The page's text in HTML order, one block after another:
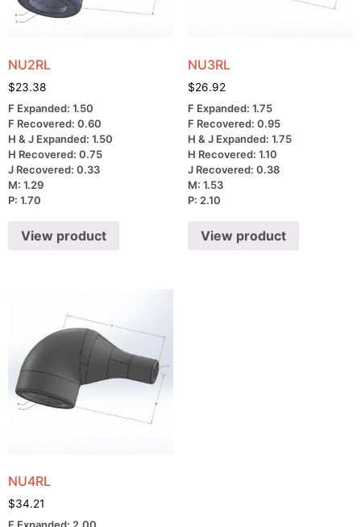
NU2RL
$23.38
F Expanded: 1.50
F Recovered: 0.60
H & J Expanded: 1.50
H Recovered: 0.75
J Recovered: 0.33
M: 1.29
P: 1.70
View product
NU3RL
$26.92
F Expanded: 1.75
F Recovered: 0.95
H & J Expanded: 1.75
H Recovered: 1.10
J Recovered: 0.38
M: 1.53
P: 2.10
View product
NU4RL
$34.21